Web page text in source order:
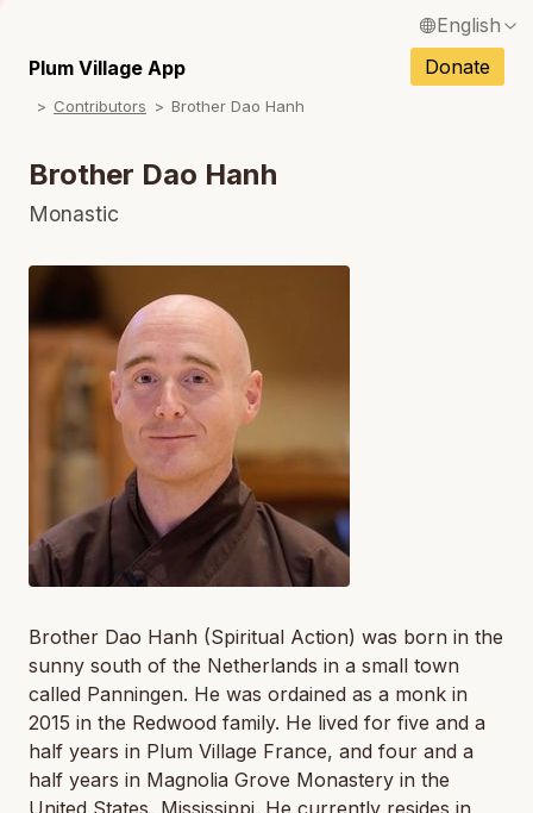
English
Français / French
Español / Spanish
Plum Village App Donate
Contributors Brother Dao Hanh
Brother Dao Hanh
Monastic
Brother Dao Hanh (Spiritual Action) was born in the
sunny south of the Netherlands in a small town
called Panningen. He was ordained as a monk in
2015 in the Redwood family. He lived for five and a
half years in Plum Village France, and four and a
half years in Magnolia Grove Monastery in the
United States, Mississippi. He currently resides in